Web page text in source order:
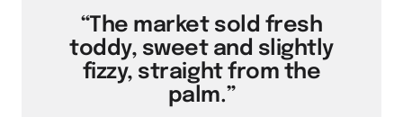
“The market sold fresh
toddy, sweet and slightly
fizzy, straight from the
palm.”